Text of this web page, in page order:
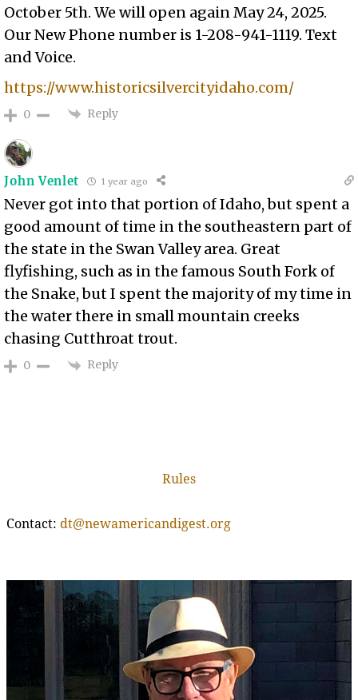
October 5th. We will open again May 24, 2025.
Our New Phone number is 1-208-941-1119. Text
and Voice.
https://www.historicsilvercityidaho.com/
0 Reply
John Venlet 1 year ago
Never got into that portion of Idaho, but spent a
good amount of time in the southeastern part of
the state in the Swan Valley area. Great
flyfishing, such as in the famous South Fork of
the Snake, but I spent the majority of my time in
the water there in small mountain creeks
chasing Cutthroat trout.
0 Reply
Rules
Contact: dt@newamericandigest.org